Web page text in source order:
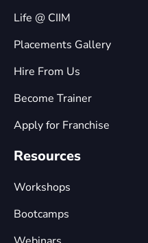
Life @ CIIM
Placements Gallery
Hire From Us
Become Trainer
Apply for Franchise
Resources
Workshops
Bootcamps